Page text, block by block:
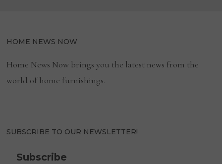
HOME NEWS NOW
Home News Now brings you the latest news from the
world of home furnishings.
SUBSCRIBE TO OUR NEWSLETTER!
Subscribe